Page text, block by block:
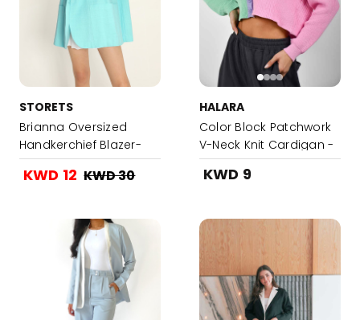
STORETS
Brianna Oversized
Handkerchief Blazer-
Turquoise
KWD 12 KWD 30
HALARA
Color Block Patchwork
V-Neck Knit Cardigan -
Multicolor
KWD 9